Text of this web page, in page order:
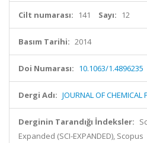
Cilt numarası: 141 Sayı: 12
Basım Tarihi: 2014
Doi Numarası: 10.1063/1.4896235
Dergi Adı: JOURNAL OF CHEMICAL
Derginin Tarandığı İndeksler:
Expanded (SCI-EXPANDED), Scopus